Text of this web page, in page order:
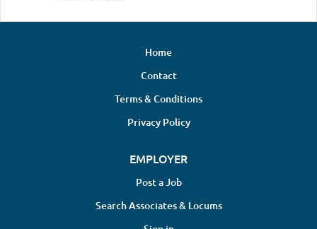
Home
Contact
Terms & Conditions
Privacy Policy
EMPLOYER
Post a Job
Search Associates & Locums